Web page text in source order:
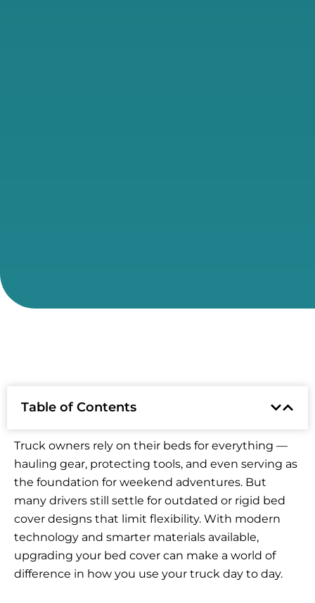
Truck owners rely on their beds for everything —
hauling gear, protecting tools, and even serving as
the foundation for weekend adventures. But
many drivers still settle for outdated or rigid bed
cover designs that limit flexibility. With modern
technology and smarter materials available,
upgrading your bed cover can make a world of
difference in how you use your truck day to day.
Table of Contents